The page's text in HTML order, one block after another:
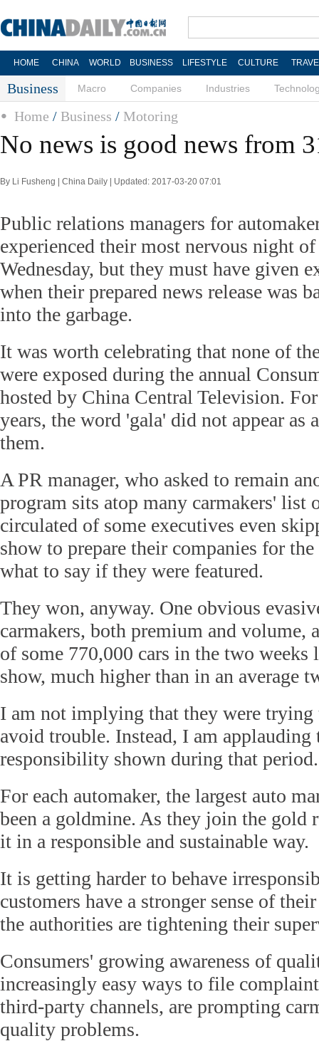
HOME CHINA WORLD BUSINESS LIFESTYLE CULTURE
Business Macro Companies Industries
Home / Business / Motoring
No news is good news from
By Li Fusheng | China Daily | Updated: 2017-03-20 07:01
Public relations managers for
experienced their most nervous night
Wednesday, but they must have given
when their prepared news release was
into the garbage.
It was worth celebrating that none of
were exposed during the annual
hosted by China Central Television.
years, the word 'gala' did not appear as
them.
A PR manager, who asked to remain
program sits atop many carmakers' list
circulated of some executives even
show to prepare their companies for
what to say if they were featured.
They won, anyway. One obvious
carmakers, both premium and volume,
of some 770,000 cars in the two weeks
show, much higher than in an average
I am not implying that they were trying
avoid trouble. Instead, I am applauding
responsibility shown during that period.
For each automaker, the largest auto
been a goldmine. As they join the gold
it in a responsible and sustainable way.
It is getting harder to behave
customers have a stronger sense of
the authorities are tightening their
Consumers' growing awareness of
increasingly easy ways to file
third-party channels, are prompting
quality problems.